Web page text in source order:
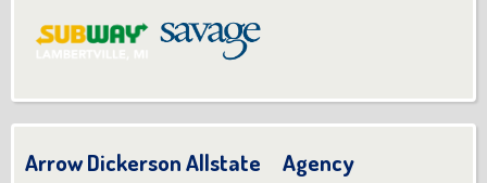
Arrow Dickerson Allstate Agency